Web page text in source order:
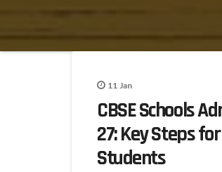
11 Jan
CBSE Schools
27: Key Steps
Students